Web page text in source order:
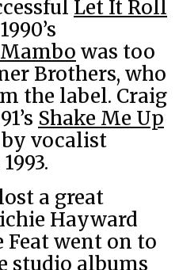
Let It Roll
was too
Brothers, who
the label. Craig
Shake Me Up
by vocalist
a great
Hayward
Feat went on to
studio albums